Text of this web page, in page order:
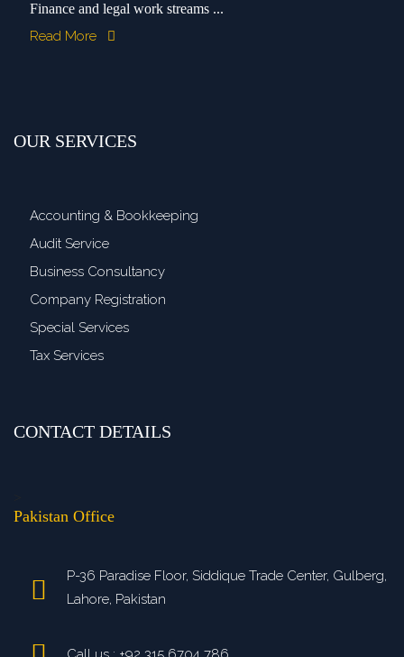
Finance and legal work streams ...
Read More
OUR SERVICES
Accounting & Bookkeeping
Audit Service
Business Consultancy
Company Registration
Special Services
Tax Services
CONTACT DETAILS
Pakistan Office
P-36 Paradise Floor, Siddique Trade Center, Gulberg,
Lahore, Pakistan